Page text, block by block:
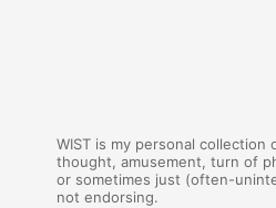
WIST is my personal
thought, amusement, turn of
or sometimes just (often-
not endorsing.